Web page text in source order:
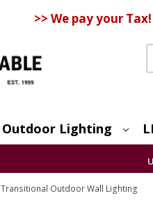
>> We pay your Tax!
Outdoor Lighting
Transitional Outdoor Wall Lighting